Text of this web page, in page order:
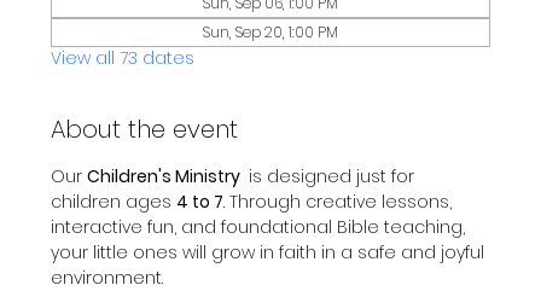
Sun, Sep 20, 1:00 PM
View all 73 dates
About the event
Our Children's Ministry is designed just for
children ages 4 to 7. Through creative lessons,
interactive fun, and foundational Bible teaching,
your little ones will grow in faith in a safe and joyful
environment.